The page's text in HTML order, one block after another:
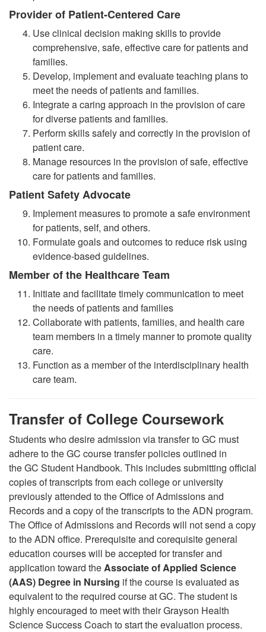
Provider of Patient-Centered Care
Use clinical decision making skills to provide
comprehensive, safe, effective care for patients and
families.
Develop, implement and evaluate teaching plans to
meet the needs of patients and families.
Integrate a caring approach in the provision of care
for diverse patients and families.
Perform skills safely and correctly in the provision of
patient care.
Manage resources in the provision of safe, effective
care for patients and families.
Patient Safety Advocate
Implement measures to promote a safe environment
for patients, self, and others.
Formulate goals and outcomes to reduce risk using
evidence-based guidelines.
Member of the Healthcare Team
Initiate and facilitate timely communication to meet
the needs of patients and families
Collaborate with patients, families, and health care
team members in a timely manner to promote quality
care.
Function as a member of the interdisciplinary health
care team.
Transfer of College Coursework
Students who desire admission via transfer to GC must
adhere to the GC course transfer policies outlined in
the GC Student Handbook. This includes submitting official
copies of transcripts from each college or university
previously attended to the Office of Admissions and
Records and a copy of the transcripts to the ADN program.
The Office of Admissions and Records will not send a copy
to the ADN office. Prerequisite and corequisite general
education courses will be accepted for transfer and
application toward theAssociate of Applied Science
(AAS) Degree in Nursing if the course is evaluated as
equivalent to the required course at GC. The student is
highly encouraged to meet with their Grayson Health
Science Success Coach to start the evaluation process.